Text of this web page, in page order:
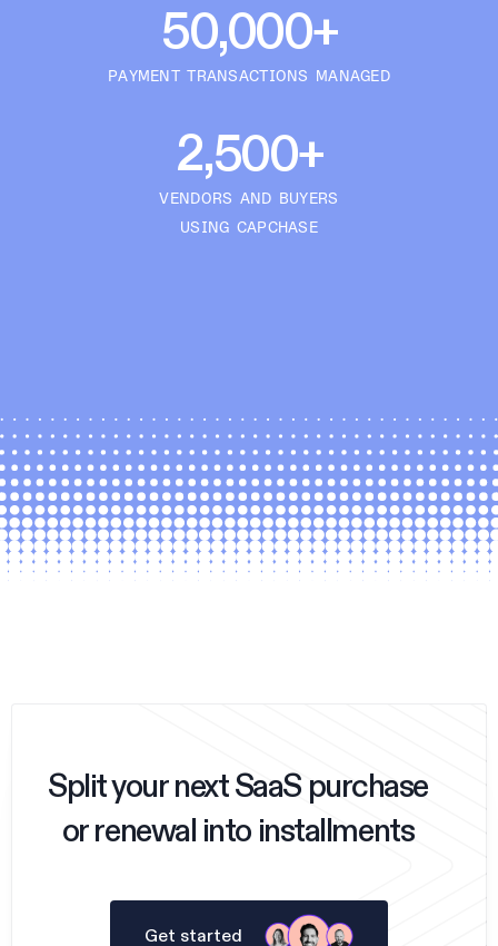
50,000+
PAYMENT TRANSACTIONS MANAGED
2,500+
VENDORS AND BUYERS
USING CAPCHASE
Split your next SaaS purchase
or renewal into installments
Get started